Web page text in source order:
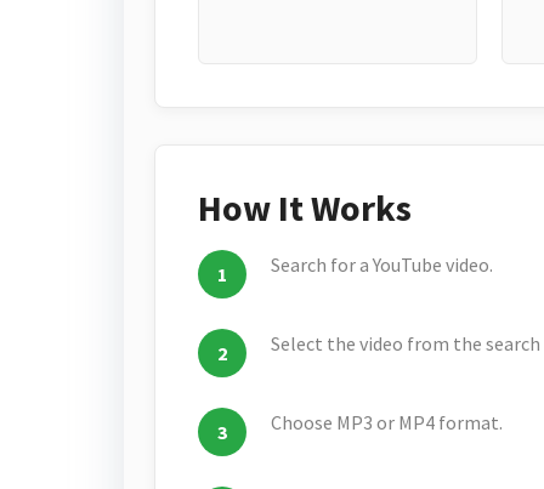
How It Works
Search for a YouTube video.
Select the video from the
Choose MP3 or MP4 format.